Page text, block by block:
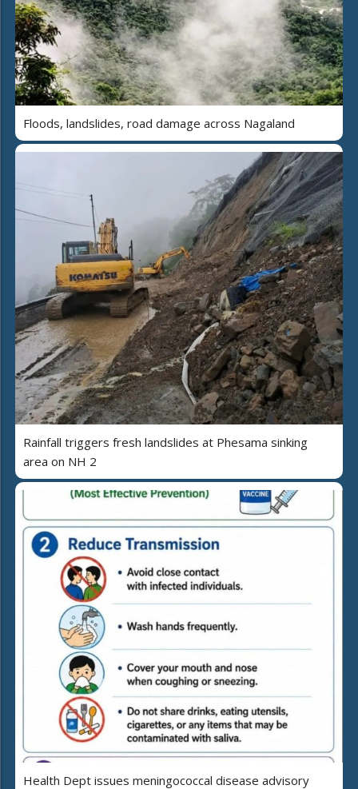
Floods, landslides, road damage across Nagaland
Rainfall triggers fresh landslides at Phesama sinking
area on NH 2
Health Dept issues meningococcal disease advisory